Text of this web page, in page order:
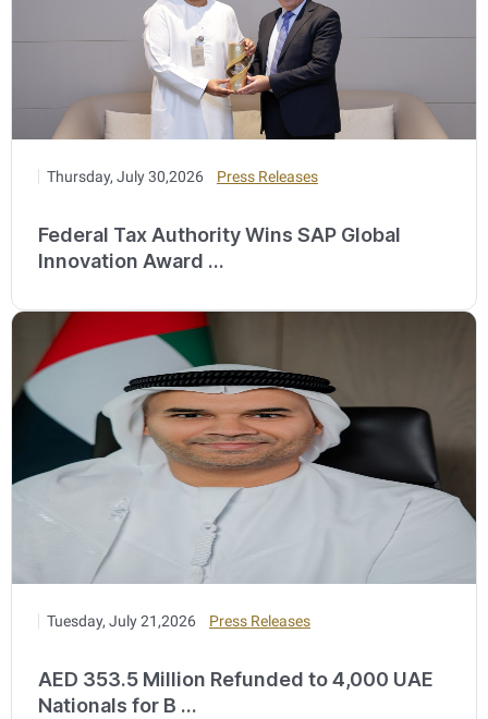
Thursday, July 30,2026 Press Releases
Federal Tax Authority Wins SAP Global
Innovation Award ...
Tuesday, July 21,2026 Press Releases
AED 353.5 Million Refunded to 4,000 UAE
Nationals for B ...